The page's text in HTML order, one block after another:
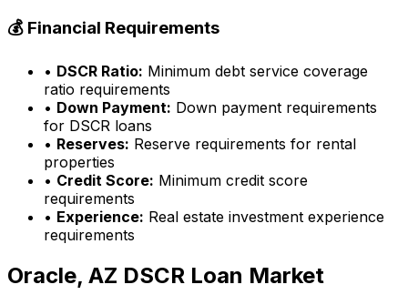
💰 Financial Requirements
• DSCR Ratio: Minimum debt service coverage
ratio requirements
• Down Payment: Down payment requirements
for DSCR loans
• Reserves: Reserve requirements for rental
properties
• Credit Score: Minimum credit score
requirements
• Experience: Real estate investment experience
requirements
Oracle, AZ DSCR Loan Market